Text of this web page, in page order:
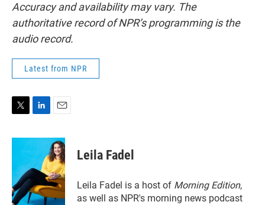
Accuracy and availability may vary. The
authoritative record of NPR’s programming is the
audio record.
Latest from NPR
i
e
r
n
e
d
I
n
a
i
l
Leila Fadel
Leila Fadel is a host of Morning Edition,
as well as NPR's morning news podcast